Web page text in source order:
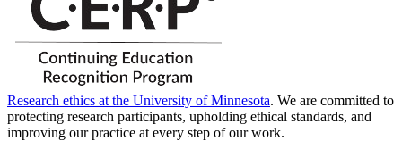
Research ethics at the University of Minnesota. We are committed to
protecting research participants, upholding ethical standards, and
improving our practice at every step of our work.